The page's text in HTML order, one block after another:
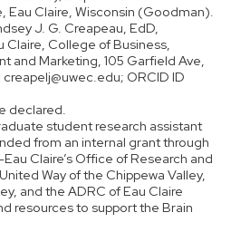
Eau Claire, Wisconsin (Goodman).
J. G. Creapeau, EdD,
Claire, College of Business,
and Marketing, 105 Garfield Ave,
ORCID ID
declared.
student research assistant
from an internal grant through
Claire’s Office of Research and
Way of the Chippewa Valley,
and the ADRC of Eau Claire
resources to support the Brain